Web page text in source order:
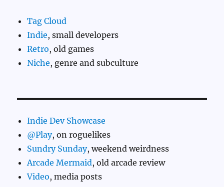
Tag Cloud
Indie, small developers
Retro, old games
Niche, genre and subculture
Indie Dev Showcase
@Play, on roguelikes
Sundry Sunday, weekend weirdness
Arcade Mermaid, old arcade review
Video, media posts